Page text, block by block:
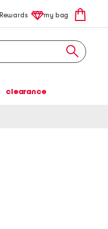
Rewards my bag
clearance